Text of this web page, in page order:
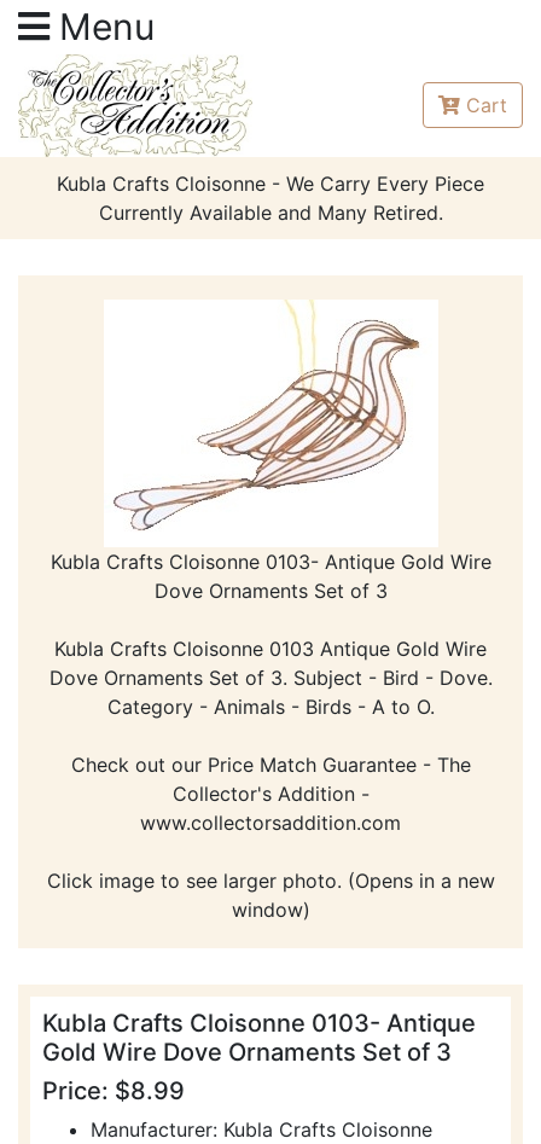
Menu
Cart
Kubla Crafts Cloisonne - We Carry Every Piece
Currently Available and Many Retired.
Kubla Crafts Cloisonne 0103- Antique Gold Wire
Dove Ornaments Set of 3
Kubla Crafts Cloisonne 0103 Antique Gold Wire
Dove Ornaments Set of 3. Subject - Bird - Dove.
Category - Animals - Birds - A to O.
Check out our Price Match Guarantee - The
Collector's Addition -
www.collectorsaddition.com
Click image to see larger photo. (Opens in a new
window)
Kubla Crafts Cloisonne 0103- Antique
Gold Wire Dove Ornaments Set of 3
Price: $8.99
Manufacturer: Kubla Crafts Cloisonne